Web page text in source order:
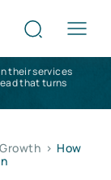
their services
that turns
> How